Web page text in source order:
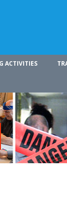
ACTIVITIES